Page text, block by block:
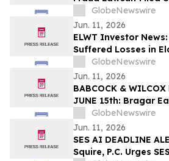
Meter, Inc. Investors
McInerney LLP by
GlobeNewswire
Jun. 11, 2026
ELWT Investor
Suffered Losses in
Inc. (NASDAQ:
Encouraged to
Firm About Your
GlobeNewswire
Jun. 11, 2026
BABCOCK &
JUNE 15th: Bragar
Urges Babcock &
Investors with Large
the Firm Before
Deadline
GlobeNewswire
Jun. 11, 2026
SES AI DEADLINE
Squire, P.C. Urges